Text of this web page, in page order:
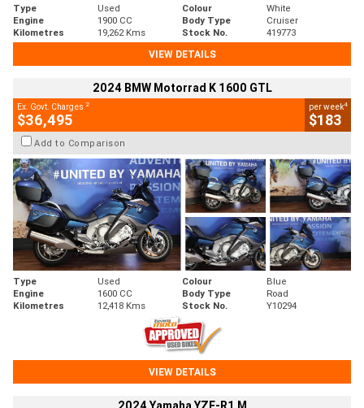
Type Used Colour
White
Engine
1900 CC Body Type
Cruiser
Kilometres
19,262 Kms Stock No.
419773
VIEW DETAILS
2024 BMW Motorrad K 1600 GTL
Ex. Govt. Charges 2
$36,495
per week4
$183
Add to Comparison
Type Used Colour
Blue
Engine
1600 CC Body Type
Road
Kilometres
12,418 Kms Stock No. Y10294
VIEW DETAILS